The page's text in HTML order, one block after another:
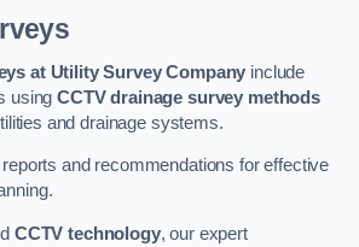
at Utility Survey Company include
usingCCTV drainage survey methods
and drainage systems.
and recommendations for effective
CCTV technology, our expert